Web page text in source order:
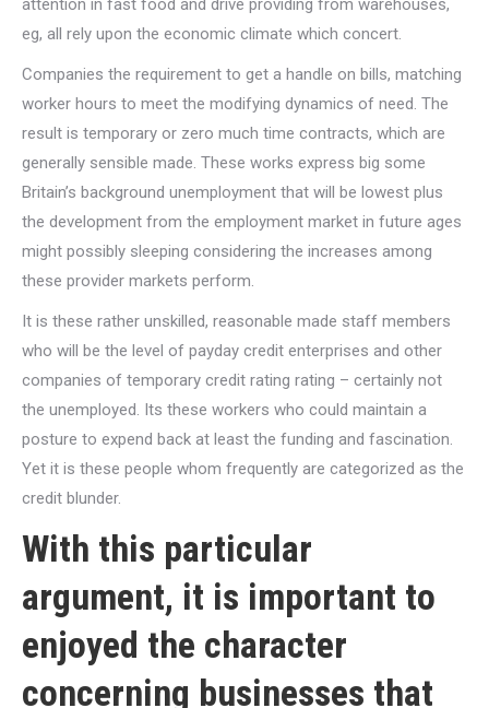
attention in fast food and drive providing from warehouses,
eg, all rely upon the economic climate which concert.
Companies the requirement to get a handle on bills, matching
worker hours to meet the modifying dynamics of need. The
result is temporary or zero much time contracts, which are
generally sensible made. These works express big some
Britain’s background unemployment that will be lowest plus
the development from the employment market in future ages
might possibly sleeping considering the increases among
these provider markets perform.
It is these rather unskilled, reasonable made staff members
who will be the level of payday credit enterprises and other
companies of temporary credit rating rating – certainly not
the unemployed. Its these workers who could maintain a
posture to expend back at least the funding and fascination.
Yet it is these people whom frequently are categorized as the
credit blunder.
With this particular
argument, it is important to
enjoyed the character
concerning businesses that